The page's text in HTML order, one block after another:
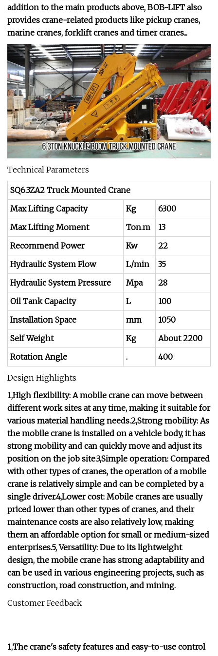
addition to the main products above, BOB-LIFT also
provides crane-related products like pickup cranes,
marine cranes, forklift cranes and timer cranes...
Technical Parameters
SQ6.3ZA2 Truck Mounted Crane
Max Lifting Capacity
Kg
6300
Max Lifting Moment
Ton.m
13
Recommend Power
Kw
22
Hydraulic System Flow
L/min
35
Hydraulic System Pressure
Mpa
28
Oil Tank Capacity
L
100
Installation Space
mm
1050
Self Weight
Kg
About 2200
Rotation Angle
. 400
Design Highlights
1,High flexibility: A mobile crane can move between
different work sites at any time, making it suitable for
various material handling needs.2,Strong mobility: As
the mobile crane is installed on a vehicle body, it has
strong mobility and can quickly move and adjust its
position on the job site.3,Simple operation: Compared
with other types of cranes, the operation of a mobile
crane is relatively simple and can be completed by a
single driver.4,Lower cost: Mobile cranes are usually
priced lower than other types of cranes, and their
maintenance costs are also relatively low, making
them an affordable option for small or medium-sized
enterprises.5, Versatility: Due to its lightweight
design, the mobile crane has strong adaptability and
can be used in various engineering projects, such as
construction, road construction, and mining.
Customer Feedback
1,The crane's safety features and easy-to-use control